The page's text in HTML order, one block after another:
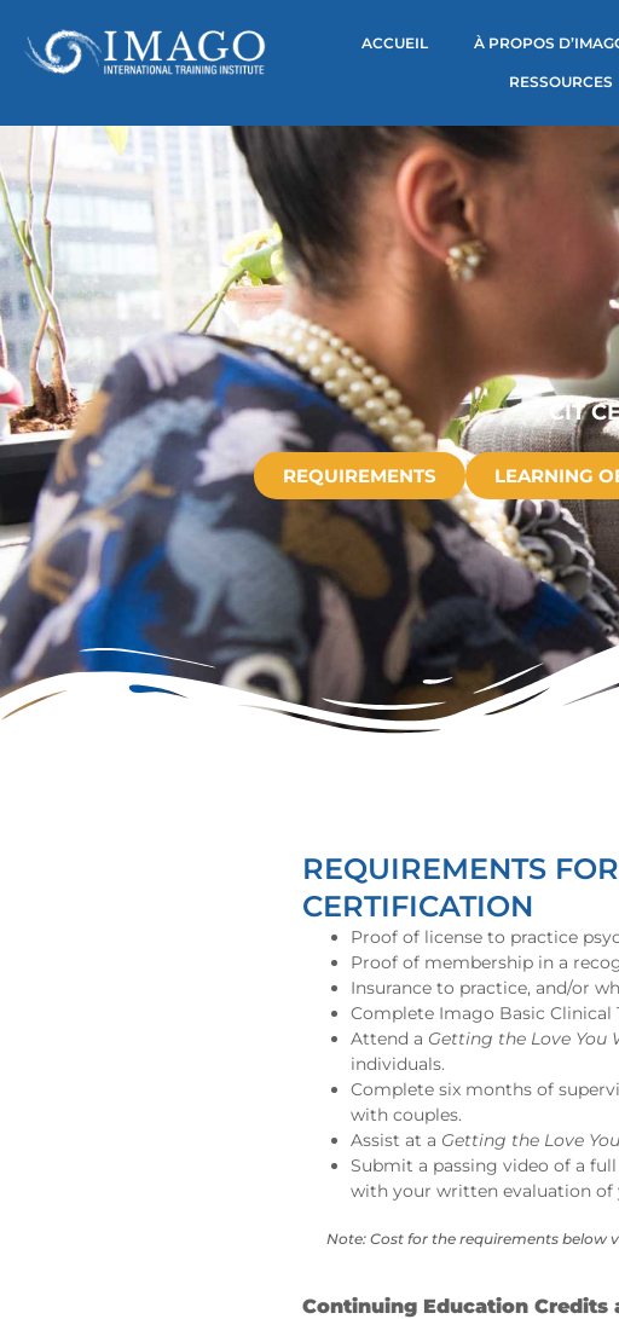
ACCUEIL À PROPOS
RESSOURCES
CIT
REQUIREMENTS LEARNING
REQUIREMENTS
CERTIFICATION
Proof of license to practice
Proof of membership in a
Insurance to practice, and/or
Complete Imago Basic Clinical
Attend a Getting the Love You
individuals.
Complete six months of
with couples.
Assist at a Getting the Love
Submit a passing video of a
with your written evaluation of
Note: Cost for the requirements below
Continuing Education Credits